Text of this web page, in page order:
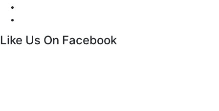
Like Us On Facebook